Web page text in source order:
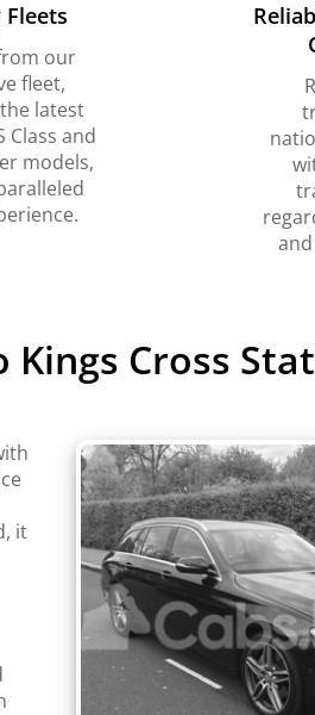
our
fleet,
latest
Class and
models,
Cross
it